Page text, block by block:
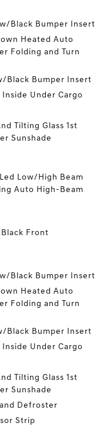
Black Bumper Insert
Heated Auto
Folding and Turn
Black Bumper Insert
Under Cargo
Tilting Glass 1st
Sunshade
Low/High Beam
Auto High-Beam
Front
Black Bumper Insert
Heated Auto
Folding and Turn
Black Bumper Insert
Under Cargo
Tilting Glass 1st
Sunshade
Defroster
Strip